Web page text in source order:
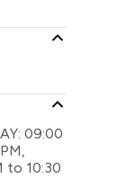
09:00
to 10:30